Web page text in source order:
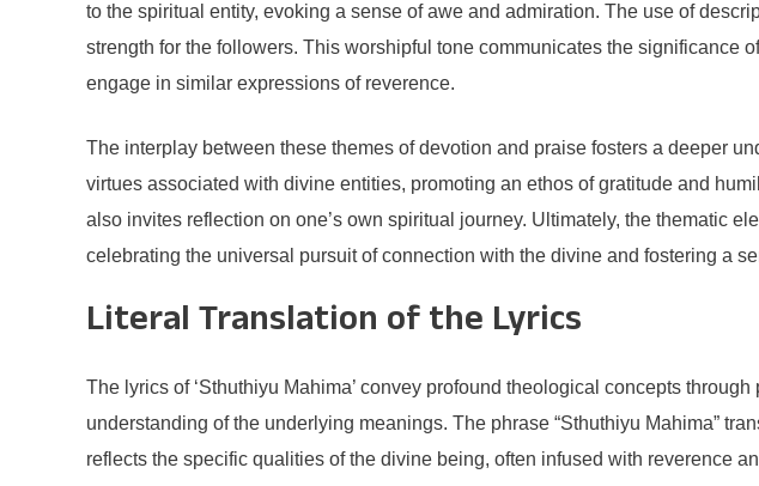
to the spiritual entity, evoking a sense of awe and admiration. The use of
strength for the followers. This worshipful tone communicates the
engage in similar expressions of reverence.
The interplay between these themes of devotion and praise fosters a deeper
virtues associated with divine entities, promoting an ethos of gratitude and
also invites reflection on one’s own spiritual journey. Ultimately, the thematic
celebrating the universal pursuit of connection with the divine and fostering a
Literal Translation of the Lyrics
The lyrics of ‘Sthuthiyu Mahima’ convey profound theological concepts
understanding of the underlying meanings. The phrase “Sthuthiyu Mahima”
reflects the specific qualities of the divine being, often infused with reverence